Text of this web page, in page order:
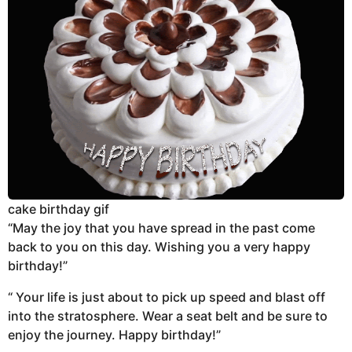
cake birthday gif
“May the joy that you have spread in the past come
back to you on this day. Wishing you a very happy
birthday!”
“ Your life is just about to pick up speed and blast off
into the stratosphere. Wear a seat belt and be sure to
enjoy the journey. Happy birthday!”